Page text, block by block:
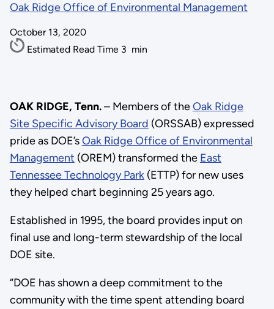
Oak Ridge Office of Environmental Management
October 13, 2020
Estimated Read Time 3 min
OAK RIDGE, Tenn.– Members of theOak Ridge
Site Specific Advisory Board (ORSSAB) expressed
pride as DOE’sOak Ridge Office of Environmental
Management (OREM) transformed the East
Tennessee Technology Park(ETTP) for new uses
they helped chart beginning 25 years ago.
Established in 1995, the board provides input on
final use and long-term stewardship of the local
DOE site.
“DOE has shown a deep commitment to the
community with the time spent attending board